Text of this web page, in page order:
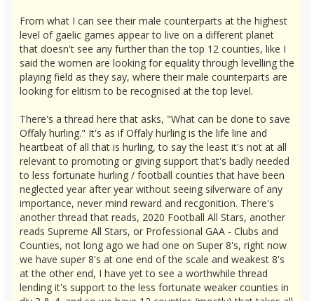
From what I can see their male counterparts at the highest
level of gaelic games appear to live on a different planet
that doesn't see any further than the top 12 counties, like I
said the women are looking for equality through levelling the
playing field as they say, where their male counterparts are
looking for elitism to be recognised at the top level.
There's a thread here that asks, "What can be done to save
Offaly hurling." It's as if Offaly hurling is the life line and
heartbeat of all that is hurling, to say the least it's not at all
relevant to promoting or giving support that's badly needed
to less fortunate hurling / football counties that have been
neglected year after year without seeing silverware of any
importance, never mind reward and recgonition. There's
another thread that reads, 2020 Football All Stars, another
reads Supreme All Stars, or Professional GAA - Clubs and
Counties, not long ago we had one on Super 8's, right now
we have super 8's at one end of the scale and weakest 8's
at the other end, I have yet to see a worthwhile thread
lending it's support to the less fortunate weaker counties in